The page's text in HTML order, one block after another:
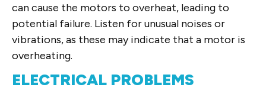
can cause the motors to overheat, leading to
potential failure. Listen for unusual noises or
vibrations, as these may indicate that a motor is
overheating.
ELECTRICAL PROBLEMS